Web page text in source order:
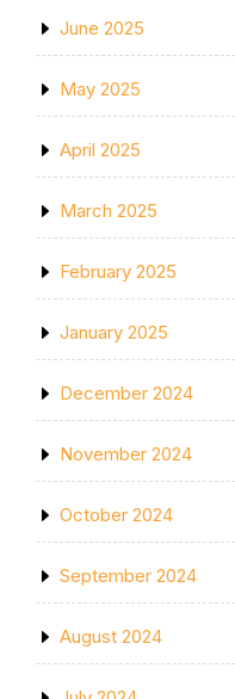
June 2025
May 2025
April 2025
March 2025
February 2025
January 2025
December 2024
November 2024
October 2024
September 2024
August 2024